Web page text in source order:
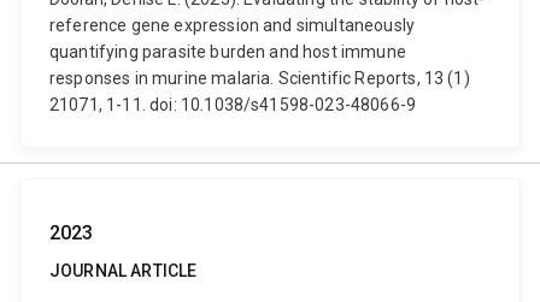
reference gene expression and simultaneously
quantifying parasite burden and host immune
responses in murine malaria. Scientific Reports, 13 (1)
21071, 1-11. doi: 10.1038/s41598-023-48066-9
2023
JOURNAL ARTICLE